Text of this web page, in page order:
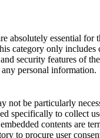
absolutely essential for
category only includes
security features of
personal information.
not be particularly
specifically to collect
contents are
to procure user